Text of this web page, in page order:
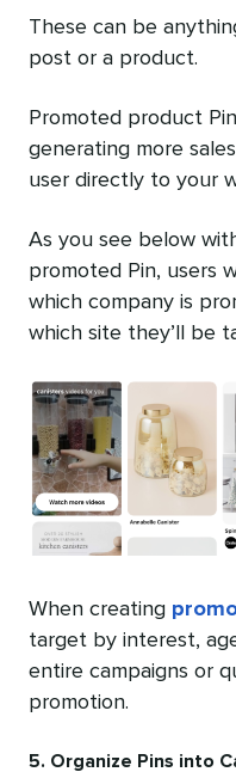
These can be
post or a product.
Promoted product
generating more
user directly to your
As you see below
promoted Pin, users
which company is
which site they’ll be
When creating
target by interest,
entire campaigns or
promotion.
5. Organize Pins into